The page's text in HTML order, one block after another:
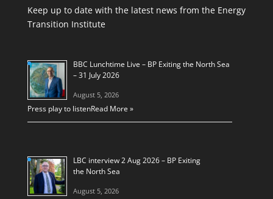
Keep up to date with the latest news from the Energy
Transition Institute
BBC Lunchtime Live – BP Exiting the North Sea
– 31 July 2026
August 5, 2026
Press play to listenRead More »
LBC interview 2 Aug 2026 – BP Exiting
the North Sea
August 5, 2026